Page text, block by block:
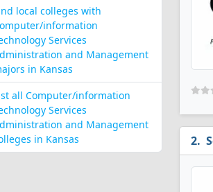
local colleges with
information
Services
and Management
in Kansas
all Computer/information
Services
and Management
in Kansas